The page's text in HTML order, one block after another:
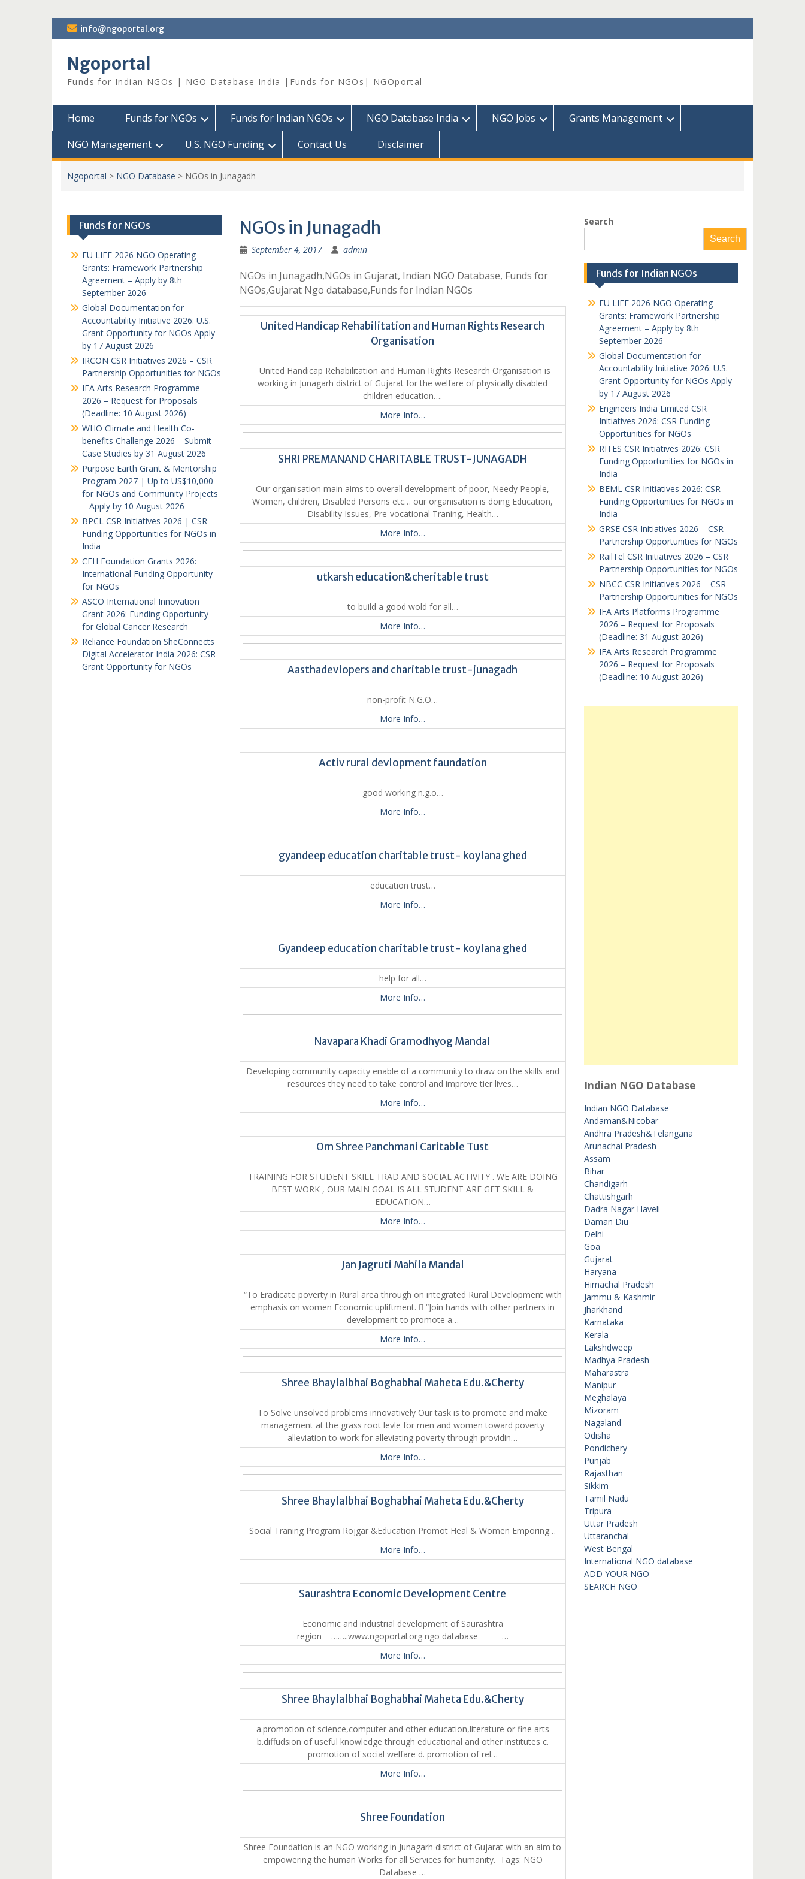
Skip
to
info@ngoportal.org
Ngoportal
Funds for Indian NGOs | NGO Database India |Funds for NGOs| NGOportal
Home Funds for NGOs Funds for Indian NGOs NGO Database India NGO Jobs
Grants Management
NGO Management
U.S. NGO Funding Contact Us Disclaimer
Ngoportal > NGO Database > NGOs in Junagadh
NGOs in Junagadh
September 4, 2017 admin
NGOs in Junagadh,NGOs in Gujarat, Indian NGO Database, Funds for
NGOs,Gujarat Ngo database,Funds for Indian NGOs
United Handicap Rehabilitation and Human Rights Research
Organisation
United Handicap Rehabilitation and Human Rights Research Organisation is
working in Junagarh district of Gujarat for the welfare of physically disabled
children education….
More Info…
SHRI PREMANAND CHARITABLE TRUST-JUNAGADH
Our organisation main aims to overall development of poor, Needy People,
Women, children, Disabled Persons etc… our organisation is doing Education,
Disability Issues, Pre-vocational Traning, Health…
More Info…
utkarsh education&cheritable trust
to build a good wold for all…
More Info…
Aasthadevlopers and charitable trust-junagadh
non-profit N.G.O…
More Info…
Activ rural devlopment faundation
good working n.g.o…
More Info…
gyandeep education charitable trust- koylana ghed
education trust…
More Info…
Gyandeep education charitable trust- koylana ghed
help for all…
More Info…
Navapara Khadi Gramodhyog Mandal
Developing community capacity enable of a community to draw on the skills and
resources they need to take control and improve tier lives…
More Info…
Om Shree Panchmani Caritable Tust
TRAINING FOR STUDENT SKILL TRAD AND SOCIAL ACTIVITY . WE ARE DOING
BEST WORK , OUR MAIN GOAL IS ALL STUDENT ARE GET SKILL &
EDUCATION…
More Info…
Jan Jagruti Mahila Mandal
“To Eradicate poverty in Rural area through on integrated Rural Development with
emphasis on women Economic upliftment.  “Join hands with other partners in
development to promote a…
More Info…
Shree Bhaylalbhai Boghabhai Maheta Edu.&Cherty
To Solve unsolved problems innovatively Our task is to promote and make
management at the grass root levle for men and women toward poverty
alleviation to work for alleviating poverty through providin…
More Info…
Shree Bhaylalbhai Boghabhai Maheta Edu.&Cherty
Social Traning Program Rojgar &Education Promot Heal & Women Emporing…
More Info…
Saurashtra Economic Development Centre
Economic and industrial development of Saurashtra
region ……..www.ngoportal.org ngo database …
More Info…
Shree Bhaylalbhai Boghabhai Maheta Edu.&Cherty
a.promotion of science,computer and other education,literature or fine arts
b.diffudsion of useful knowledge through educational and other institutes c.
promotion of social welfare d. promotion of rel…
More Info…
Shree Foundation
Shree Foundation is an NGO working in Junagarh district of Gujarat with an aim to
empowering the human Works for all Services for humanity. Tags: NGO
Database …
Search
Search
Funds for Indian NGOs
EU LIFE 2026 NGO Operating
Grants: Framework Partnership
Agreement – Apply by 8th
September 2026
Global Documentation for
Accountability Initiative 2026: U.S.
Grant Opportunity for NGOs Apply
by 17 August 2026
Engineers India Limited CSR
Initiatives 2026: CSR Funding
Opportunities for NGOs
RITES CSR Initiatives 2026: CSR
Funding Opportunities for NGOs in
India
BEML CSR Initiatives 2026: CSR
Funding Opportunities for NGOs in
India
GRSE CSR Initiatives 2026 – CSR
Partnership Opportunities for NGOs
RailTel CSR Initiatives 2026 – CSR
Partnership Opportunities for NGOs
NBCC CSR Initiatives 2026 – CSR
Partnership Opportunities for NGOs
IFA Arts Platforms Programme
2026 – Request for Proposals
(Deadline: 31 August 2026)
IFA Arts Research Programme
2026 – Request for Proposals
(Deadline: 10 August 2026)
Indian NGO Database
Indian NGO Database
Andaman&Nicobar
Andhra Pradesh&Telangana
Arunachal Pradesh
Assam
Bihar
Chandigarh
Chattishgarh
Dadra Nagar Haveli
Daman Diu
Delhi
Goa
Gujarat
Haryana
Himachal Pradesh
Jammu & Kashmir
Jharkhand
Karnataka
Kerala
Lakshdweep
Madhya Pradesh
Maharastra
Manipur
Meghalaya
Mizoram
Nagaland
Odisha
Pondichery
Punjab
Rajasthan
Sikkim
Tamil Nadu
Tripura
Uttar Pradesh
Uttaranchal
West Bengal
International NGO database
ADD YOUR NGO
SEARCH NGO
Funds for NGOs
EU LIFE 2026 NGO Operating
Grants: Framework Partnership
Agreement – Apply by 8th
September 2026
Global Documentation for
Accountability Initiative 2026: U.S.
Grant Opportunity for NGOs Apply
by 17 August 2026
IRCON CSR Initiatives 2026 – CSR
Partnership Opportunities for NGOs
IFA Arts Research Programme
2026 – Request for Proposals
(Deadline: 10 August 2026)
WHO Climate and Health Co-
benefits Challenge 2026 – Submit
Case Studies by 31 August 2026
Purpose Earth Grant & Mentorship
Program 2027 | Up to US$10,000
for NGOs and Community Projects
– Apply by 10 August 2026
BPCL CSR Initiatives 2026 | CSR
Funding Opportunities for NGOs in
India
CFH Foundation Grants 2026:
International Funding Opportunity
for NGOs
ASCO International Innovation
Grant 2026: Funding Opportunity
for Global Cancer Research
Reliance Foundation SheConnects
Digital Accelerator India 2026: CSR
Grant Opportunity for NGOs